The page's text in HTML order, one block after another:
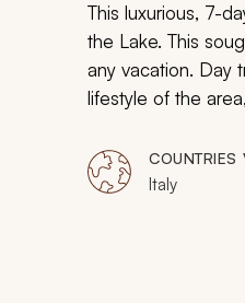
This luxurious, 7-
the Lake. This
any vacation. Day
lifestyle of the
Verenna’sCOUNTRIES
Italy